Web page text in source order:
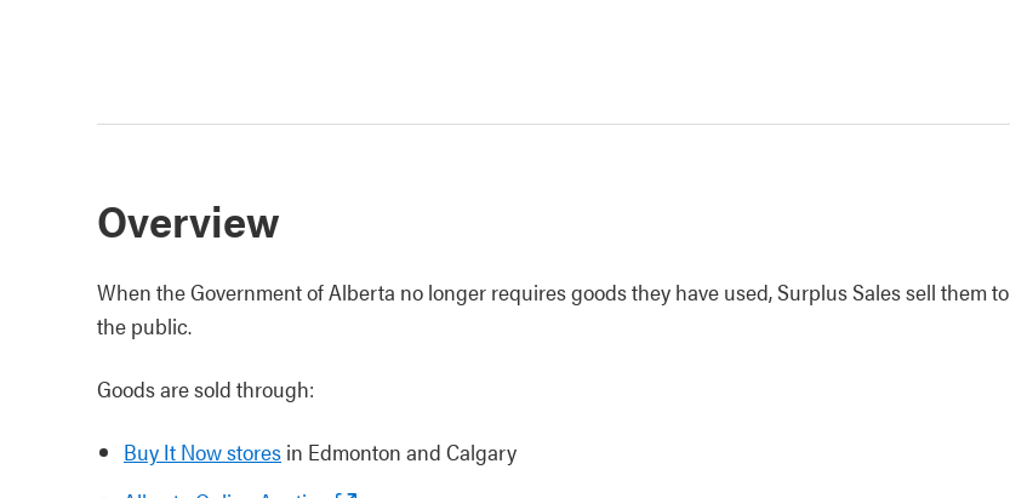
Overview
When the Government of Alberta no longer requires goods they have used, Surplus Sales sell them to
the public.
Goods are sold through:
Buy It Now stores in Edmonton and Calgary